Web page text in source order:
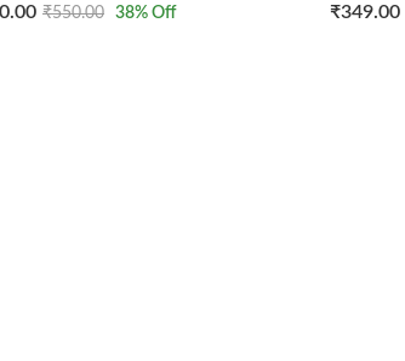
₹550.00 38% Off ₹349.00